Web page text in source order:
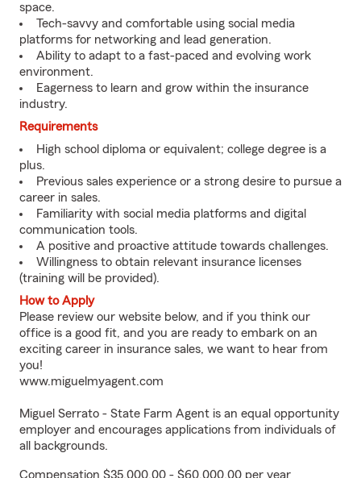
space.
Tech-savvy and comfortable using social media
platforms for networking and lead generation.
Ability to adapt to a fast-paced and evolving work
environment.
Eagerness to learn and grow within the insurance
industry.
Requirements
High school diploma or equivalent; college degree is a
plus.
Previous sales experience or a strong desire to pursue a
career in sales.
Familiarity with social media platforms and digital
communication tools.
A positive and proactive attitude towards challenges.
Willingness to obtain relevant insurance licenses
(training will be provided).
How to Apply
Please review our website below, and if you think our
office is a good fit, and you are ready to embark on an
exciting career in insurance sales, we want to hear from
you!
www.miguelmyagent.com
Miguel Serrato - State Farm Agent is an equal opportunity
employer and encourages applications from individuals of
all backgrounds.
Compensation $35,000.00 - $60,000.00 per year